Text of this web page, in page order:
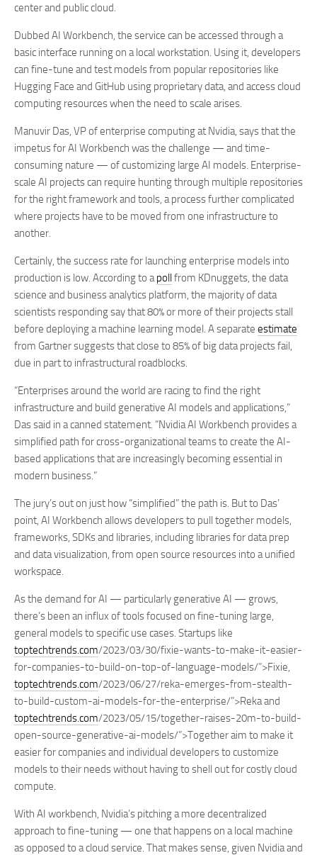
center and public cloud.
Dubbed AI Workbench, the service can be accessed through a
basic interface running on a local workstation. Using it, developers
can fine-tune and test models from popular repositories like
Hugging Face and GitHub using proprietary data, and access cloud
computing resources when the need to scale arises.
Manuvir Das, VPofenterprise computing at Nvidia, says that the
impetus for AI Workbench was the challenge — and time-
consuming nature — of customizing large AI models. Enterprise-
scale AI projects can require hunting through multiple repositories
for the right framework and tools, a process further complicated
where projects have to be moved from one infrastructure to
another.
Certainly, the success rate for launching enterprise models into
production is low. According to apollfrom KDnuggets, the data
science and business analytics platform, the majority of data
scientists responding say that 80% or more of their projects stall
before deploying a machine learning model. A separate estimate
from Gartner suggests that close to 85% of big data projects fail,
due in part to infrastructural roadblocks.
“Enterprises around the world are racing to find the right
infrastructure and build generative AI models and applications,”
Das said in a canned statement. “Nvidia AI Workbench provides a
simplified path for cross-organizational teams to create the AI-
based applications that are increasingly becoming essential in
modern business.”
The jury’s out on just how “simplified” the path is. But to Das’
point, AI Workbench allows developers to pull together models,
frameworks, SDKs and libraries, including libraries for data prep
and data visualization, from open source resources into a unified
workspace.
As the demand for AI — particularly generative AI — grows,
there’s been an influx of tools focused on fine-tuning large,
general models to specific use cases. Startups like
toptechtrends.com/2023/03/30/fixie-wants-to-make-it-easier-
for-companies-to-build-on-top-of-language-models/”>Fixie,
toptechtrends.com/2023/06/27/reka-emerges-from-stealth-
to-build-custom-ai-models-for-the-enterprise/”>Reka and
toptechtrends.com/2023/05/15/together-raises-20m-to-build-
open-source-generative-ai-models/”>Together aim to make it
easier for companies and individual developers to customize
models to their needs without having to shell out for costly cloud
compute.
With AI workbench, Nvidia’s pitching a more decentralized
approach to fine-tuning — one that happens on a local machine
as opposed to a cloud service. That makes sense, given Nvidia and